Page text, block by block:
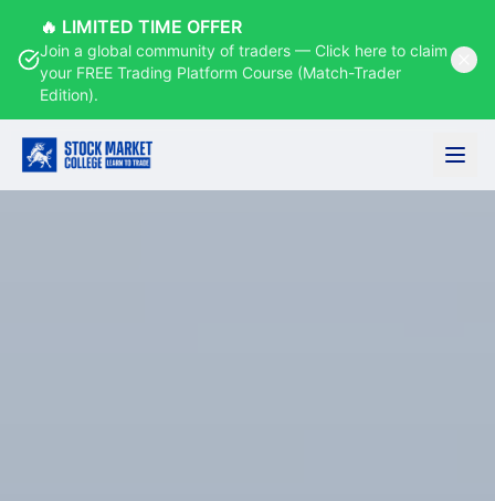
🔥 LIMITED TIME OFFER
Join a global community of traders — Click here to claim
your FREE Trading Platform Course (Match-Trader
Edition).